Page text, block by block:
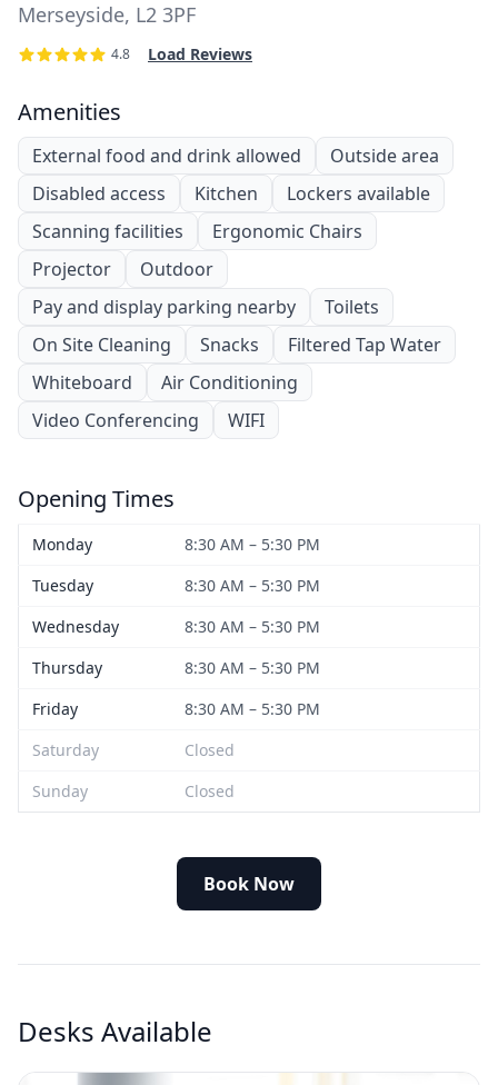
Merseyside, L2 3PF
4.8 Load Reviews
Amenities
External food and drink allowed
Outside area
Disabled access
Kitchen
Lockers available
Scanning facilities
Ergonomic Chairs
Projector
Outdoor
Pay and display parking nearby
Toilets
On Site Cleaning
Snacks
Filtered Tap Water
Whiteboard
Air Conditioning
Video Conferencing
WIFI
Opening Times
Monday
8:30 AM – 5:30 PM
Tuesday
8:30 AM – 5:30 PM
Wednesday
8:30 AM – 5:30 PM
Thursday
8:30 AM – 5:30 PM
Friday
8:30 AM – 5:30 PM
Saturday
Closed
Sunday
Closed
Book Now
Desks Available